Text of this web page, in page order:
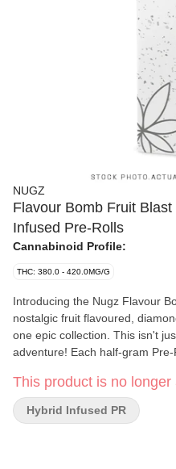
NUGZ
Flavour Bomb Fruit
Infused Pre-Rolls
Cannabinoid Profile:
THC: 380.0 - 420.0MG/G
Introducing the Nugz Flavour
nostalgic fruit flavoured,
one epic collection. This isn't
adventure! Each half-gram
to deliver an intense, high-
will make your taste buds
Taster Pack. Five juicy hits,
This product is no longer
Hybrid Infused PR